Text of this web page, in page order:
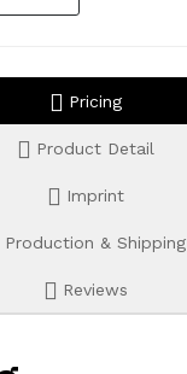
Pricing
Product Detail
Imprint
Production & Shipping
Reviews